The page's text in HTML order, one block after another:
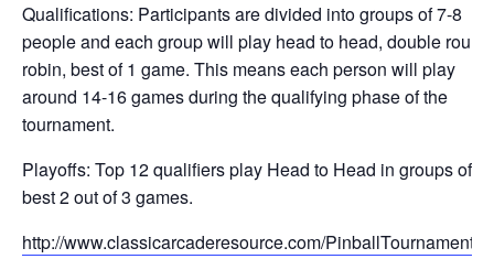
Qualifications: Participants are divided into groups of 7-8
people and each group will play head to head, double round
robin, best of 1 game. This means each person will play
around 14-16 games during the qualifying phase of the
tournament.
Playoffs: Top 12 qualifiers play Head to Head in groups of 4,
best 2 out of 3 games.
http://www.classicarcaderesource.com/